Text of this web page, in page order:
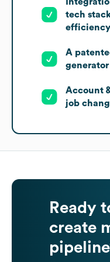
tech
efficiency
A
generator
Account
job
Ready
create